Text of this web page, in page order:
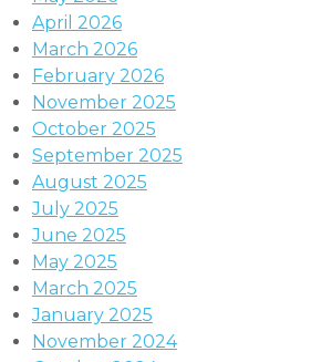
April 2026
March 2026
February 2026
November 2025
October 2025
September 2025
August 2025
July 2025
June 2025
May 2025
March 2025
January 2025
November 2024